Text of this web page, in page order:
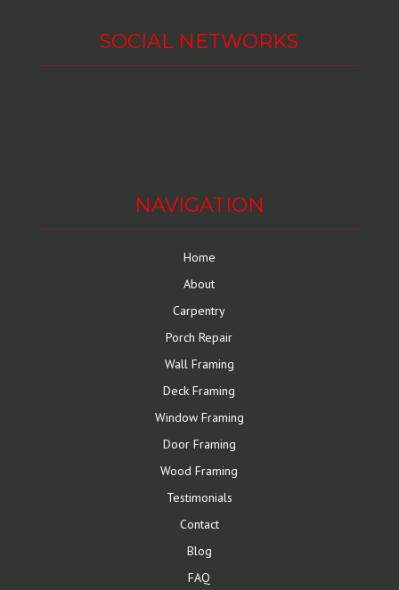
SOCIAL NETWORKS
NAVIGATION
Home
About
Carpentry
Porch Repair
Wall Framing
Deck Framing
Window Framing
Door Framing
Wood Framing
Testimonials
Contact
Blog
FAQ